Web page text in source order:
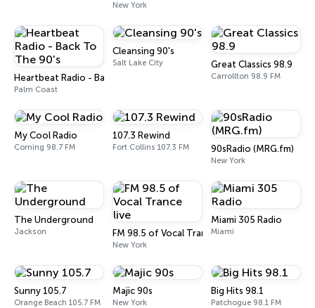
New York
Heartbeat Radio - Back To The 90's
Palm Coast
Cleansing 90's
Salt Lake City Great Classics 98.9
Carrollton 98.9 FM
My Cool Radio
Corning 98.7 FM
107.3 Rewind
Fort Collins 107.3 FM 90sRadio (MRG.fm)
New York
The Underground
Jackson FM 98.5 of Vocal Trance live
New York
Miami 305 Radio
Miami
Sunny 105.7
Orange Beach 105.7 FM
Majic 90s
New York
Big Hits 98.1
Patchogue 98.1 FM